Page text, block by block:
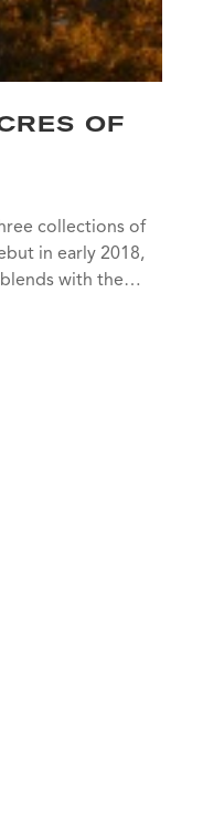
OF
collections of
in early 2018,
blends with the…